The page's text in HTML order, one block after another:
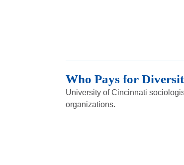
Who Pays for
University of Cincinnati
organizations.